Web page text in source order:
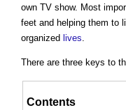
own TV show. Most
feet and helping them to
organized lives.
There are three keys to
Contents